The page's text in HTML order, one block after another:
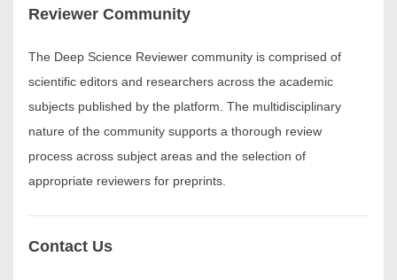
Reviewer Community
The Deep Science Reviewer community is comprised of
scientific editors and researchers across the academic
subjects published by the platform. The multidisciplinary
nature of the community supports a thorough review
process across subject areas and the selection of
appropriate reviewers for preprints.
Contact Us